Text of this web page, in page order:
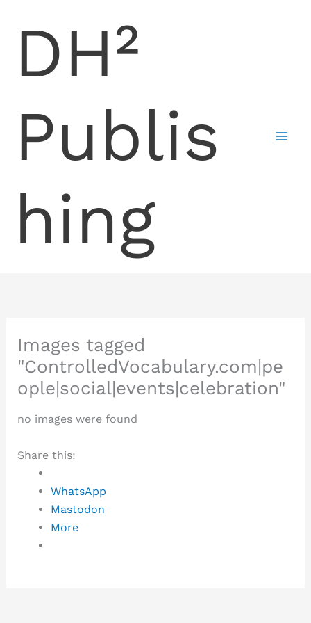
DH²
Publis
hing
Images tagged
"ControlledVocabulary.com|pe
ople|social|events|celebration"
no images were found
Share this:
WhatsApp
Mastodon
More